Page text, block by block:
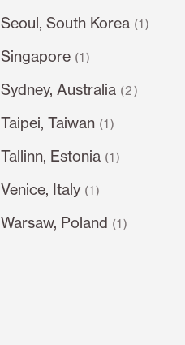
Seoul, South Korea (1)
Singapore (1)
Sydney, Australia (2)
Taipei, Taiwan (1)
Tallinn, Estonia (1)
Venice, Italy (1)
Warsaw, Poland (1)